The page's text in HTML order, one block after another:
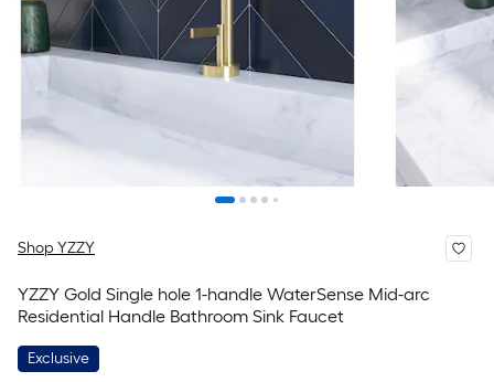
Shop YZZY
YZZY Gold Single hole 1-handle WaterSense Mid-arc
Residential Handle Bathroom Sink Faucet
Exclusive